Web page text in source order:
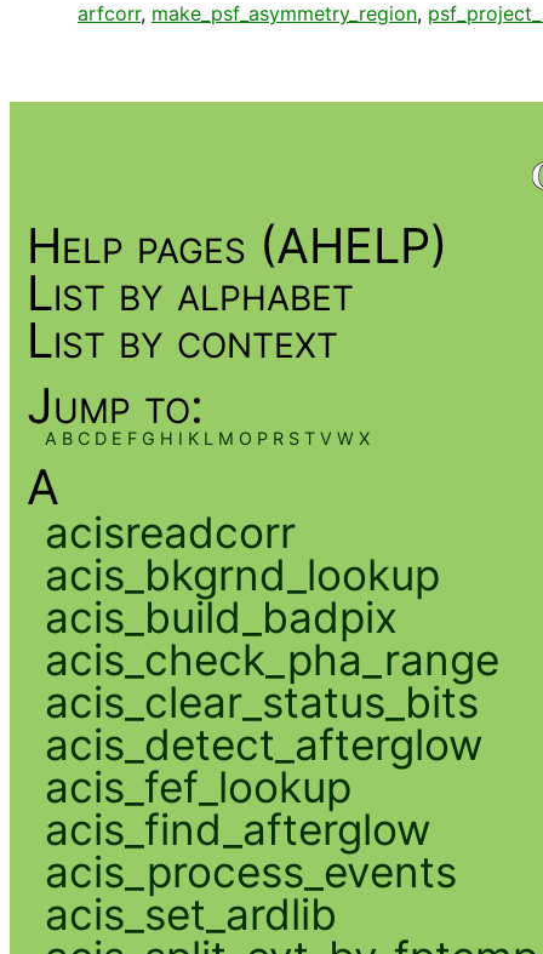
arfcorr, make_psf_asymmetry_region,
Help pages (AHELP)
List by alphabet
List by context
Jump to:
A B C D E F G H I K L M O P R S T V W X
A
acisreadcorr
acis_bkgrnd_lookup
acis_build_badpix
acis_check_pha_range
acis_clear_status_bits
acis_detect_afterglow
acis_fef_lookup
acis_find_afterglow
acis_process_events
acis_set_ardlib